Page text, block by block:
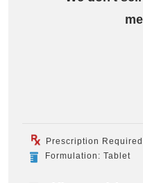
Prescription Required
Formulation: Tablet